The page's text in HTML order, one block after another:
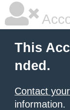
This
nded.
Contact
information.